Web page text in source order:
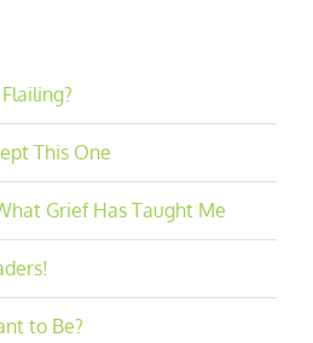
This One
Grief Has Taught Me
to Be?